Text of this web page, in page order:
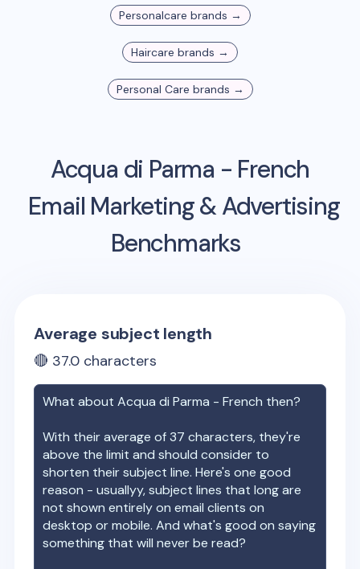
Personalcare brands →
Haircare brands →
Personal Care brands →
Acqua di Parma - French
Email Marketing & Advertising
Benchmarks
Average subject length
🔴 37.0 characters
What aboutAcqua di Parma - French then?
With their average of37 characters, they're
above the limit and should consider to
shorten their subject line. Here's one good
reason - usuallyy, subject lines that long are
not shown entirely on email clients on
desktop or mobile. And what's good on saying
something that will never be read?